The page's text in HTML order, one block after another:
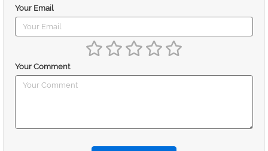
Your Email
Your Comment